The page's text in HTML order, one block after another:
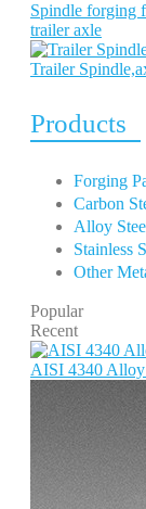
Spindle forging
trailer axle
Trailer
Products
Forging
Carbon
Alloy
Stainless
Other
Popular
Recent
AISI 4340 Alloy